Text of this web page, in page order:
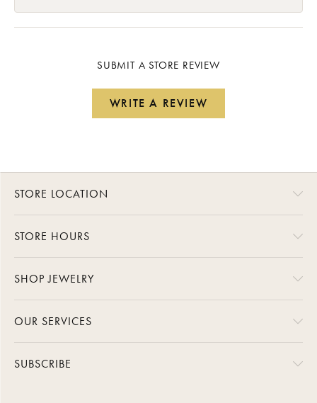
SUBMIT A STORE REVIEW
WRITE A REVIEW
STORE LOCATION
STORE HOURS
SHOP JEWELRY
OUR SERVICES
SUBSCRIBE